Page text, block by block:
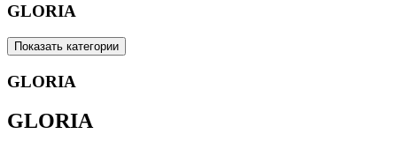
GLORIA
Показать категории
GLORIA
GLORIA